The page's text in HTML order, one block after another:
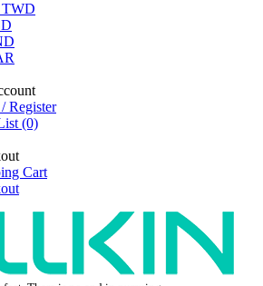
Register
(0)
Cart